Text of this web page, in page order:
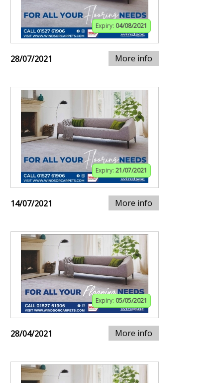
Expiry: 04/08/2021
28/07/2021 More info
Expiry: 21/07/2021
14/07/2021 More info
Expiry: 05/05/2021
28/04/2021 More info